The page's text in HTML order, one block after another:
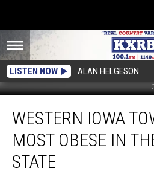
LISTEN NOW ALAN HELGESON
Iowa
Town
Named
Most
Obese
WESTERN IOWA
MOST OBESE IN
STATE